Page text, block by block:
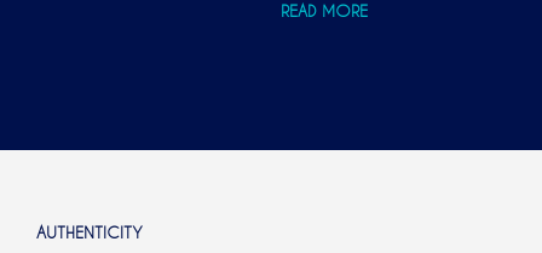
READ MORE
AUTHENTICITY